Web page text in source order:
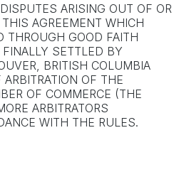
ARISING OUT OF OR
AGREEMENT WHICH
THROUGH GOOD FAITH
SETTLED BY
BRITISH COLUMBIA
OF THE
OF COMMERCE (THE
ARBITRATORS
WITH THE RULES.